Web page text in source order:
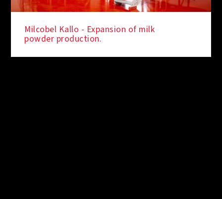
Milcobel Kallo - Expansion of milk
powder production.